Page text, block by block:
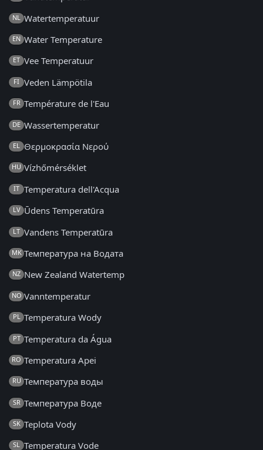
NL Watertemperatuur
EN Water Temperature
ET Vee Temperatuur
FI Veden Lämpötila
FR Température de l'Eau
DE Wassertemperatur
EL Θερμοκρασία Νερού
HU Vízhőmérséklet
IT Temperatura dell'Acqua
LV Ūdens Temperatūra
LT Vandens Temperatūra
MK Температура на Водата
NZ New Zealand Watertemp
NO Vanntemperatur
PL Temperatura Wody
PT Temperatura da Água
RO Temperatura Apei
RU Температура воды
SR Температура Воде
SK Teplota Vody
SL Temperatura Vode